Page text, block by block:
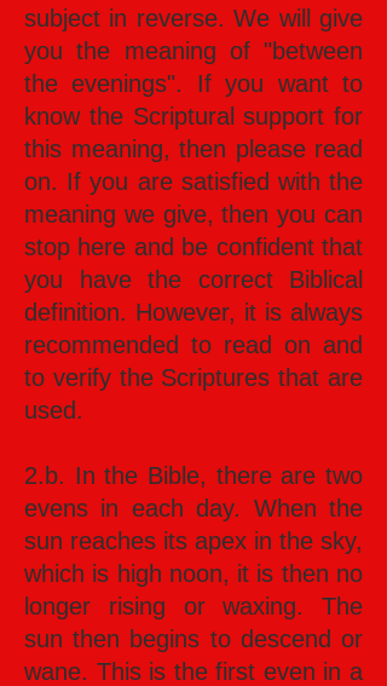
subject in reverse. We will give
you the meaning of "between
the evenings". If you want to
know the Scriptural support for
this meaning, then please read
on. If you are satisfied with the
meaning we give, then you can
stop here and be confident that
you have the correct Biblical
definition. However, it is always
recommended to read on and
to verify the Scriptures that are
used.
2.b. In the Bible, there are two
evens in each day. When the
sun reaches its apex in the sky,
which is high noon, it is then no
longer rising or waxing. The
sun then begins to descend or
wane. This is the first even in a